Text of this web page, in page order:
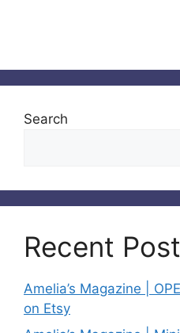
Search
Recent
Amelia’s Magazine |
on Etsy